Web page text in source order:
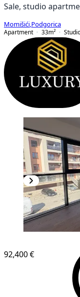
Sale, studio
Momišići Podgorica
Apartment
33m²
92,400 €